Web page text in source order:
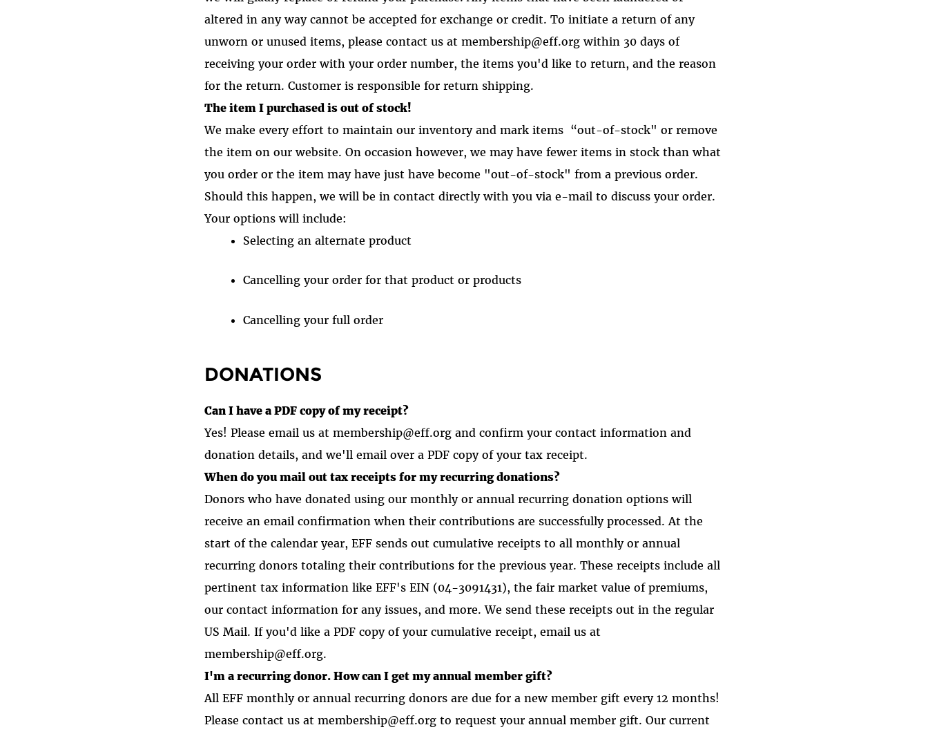
altered in any way cannot be accepted for exchange or credit. To initiate a return of any
unworn or unused items, please contact us at membership@eff.org within 30 days of
receiving your order with your order number, the items you'd like to return, and the reason
for the return. Customer is responsible for return shipping.
The item I purchased is out of stock!
We make every effort to maintain our inventory and mark items “out-of-stock" or remove
the item on our website. On occasion however, we may have fewer items in stock than what
you order or the item may have just have become "out-of-stock" from a previous order.
Should this happen, we will be in contact directly with you via e-mail to discuss your order.
Your options will include:
Selecting an alternate product
Cancelling your order for that product or products
Cancelling your full order
DONATIONS
Can I have a PDF copy of my receipt?
Yes! Please email us at membership@eff.org and confirm your contact information and
donation details, and we'll email over a PDF copy of your tax receipt.
When do you mail out tax receipts for my recurring donations?
Donors who have donated using our monthly or annual recurring donation options will
receive an email confirmation when their contributions are successfully processed. At the
start of the calendar year, EFF sends out cumulative receipts to all monthly or annual
recurring donors totaling their contributions for the previous year. These receipts include all
pertinent tax information like EFF's EIN (04-3091431), the fair market value of premiums,
our contact information for any issues, and more. We send these receipts out in the regular
US Mail. If you'd like a PDF copy of your cumulative receipt, email us at
membership@eff.org.
I'm a recurring donor. How can I get my annual member gift?
All EFF monthly or annual recurring donors are due for a new member gift every 12 months!
Please contact us at membership@eff.org to request your annual member gift. Our current